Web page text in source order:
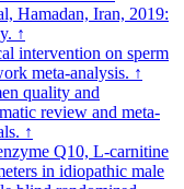
Hamadan, Iran, 2019:
↑
intervention on sperm
meta-analysis. ↑
quality and
review and meta-
↑
Q10, L-carnitine
in idiopathic male